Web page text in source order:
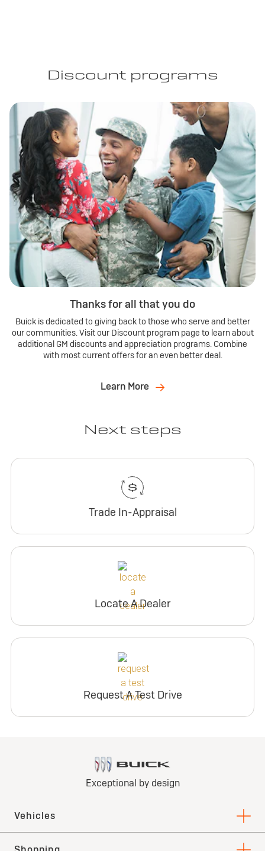
Discount programs
Thanks for all that you do
Buick is dedicated to giving back to those who serve and better
our communities. Visit our Discount program page to learn about
additional GM discounts and appreciation programs. Combine
with most current offers for an even better deal.
Learn More
Next steps
Trade In-Appraisal
Locate A Dealer
Request A Test Drive